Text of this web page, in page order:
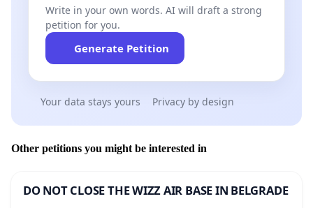
Write in your own words. AI will draft a strong
petition for you.
Generate Petition
Your data stays yours Privacy by design
Other petitions you might be interested in
DO NOT CLOSE THE WIZZ AIR BASE IN BELGRADE